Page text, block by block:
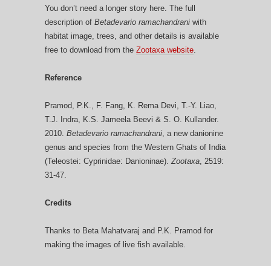
You don’t need a longer story here. The full
description of Betadevario ramachandrani with
habitat image, trees, and other details is available
free to download from the Zootaxa website
Reference
Pramod, P.K., F. Fang, K. Rema Devi, T.-Y. Liao,
T.J. Indra, K.S. Jameela Beevi & S. O. Kullander.
2010. Betadevario ramachandrani , a new danionine
genus and species from the Western Ghats of India
(Teleostei: Cyprinidae: Danioninae). Zootaxa , 2519:
31-47.
Credits
Thanks to Beta Mahatvaraj and P.K. Pramod for
making the images of live fish available.